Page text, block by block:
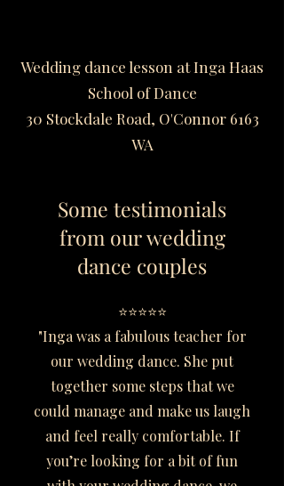
Wedding dance lesson at Inga Haas
School of Dance
30 Stockdale Road, O'Connor 6163
WA
Some testimonials
from our wedding
dance couples
⭐⭐⭐⭐⭐
"Inga was a fabulous teacher for
our wedding dance. She put
together some steps that we
could manage and make us laugh
and feel really comfortable. If
you’re looking for a bit of fun